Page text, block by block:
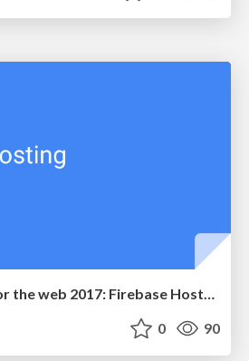
Intro to firebase for the web 2017: Firebase Hosting
0 90